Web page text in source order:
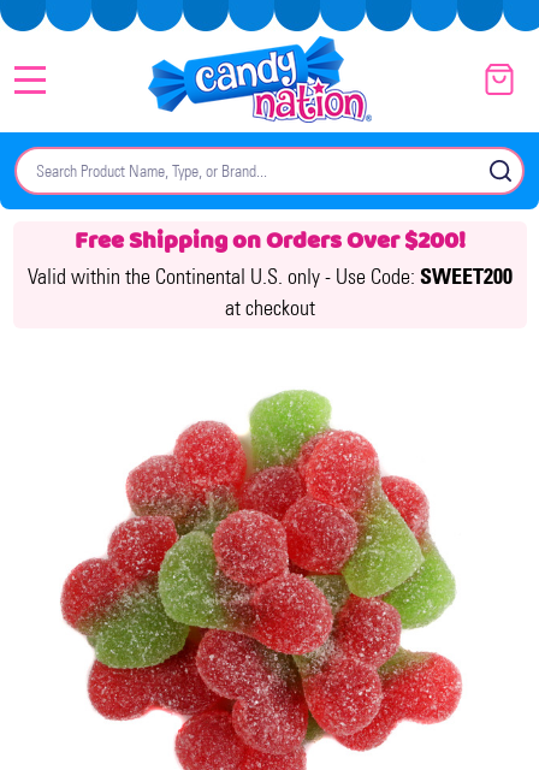
Search
Free Shipping on Orders Over $200!
Valid within the Continental U.S. only - Use Code: SWEET200
at checkout